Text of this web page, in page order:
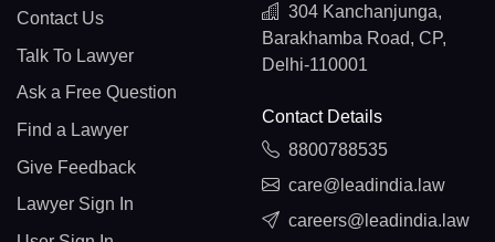
Contact Us
Talk To Lawyer
Ask a Free Question
Find a Lawyer
Give Feedback
Lawyer Sign In
304 Kanchanjunga,
Barakhamba Road, CP,
Delhi-110001
Contact Details
8800788535
care@leadindia.law
careers@leadindia.law